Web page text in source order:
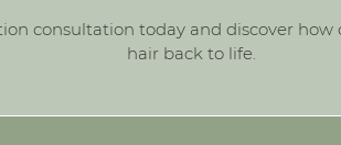
consultation today and discover
hair back to life.